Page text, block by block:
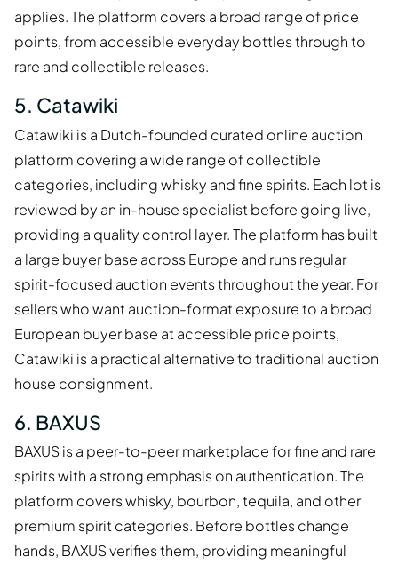
applies. The platform covers a broad range of price
points, from accessible everyday bottles through to
rare and collectible releases.
5. Catawiki
Catawiki is a Dutch-founded curated online auction
platform covering a wide range of collectible
categories, including whisky and fine spirits. Each lot is
reviewed by an in-house specialist before going live,
providing a quality control layer. The platform has built
a large buyer base across Europe and runs regular
spirit-focused auction events throughout the year. For
sellers who want auction-format exposure to a broad
European buyer base at accessible price points,
Catawiki is a practical alternative to traditional auction
house consignment.
6. BAXUS
BAXUS is a peer-to-peer marketplace for fine and rare
spirits with a strong emphasis on authentication. The
platform covers whisky, bourbon, tequila, and other
premium spirit categories. Before bottles change
hands, BAXUS verifies them, providing meaningful